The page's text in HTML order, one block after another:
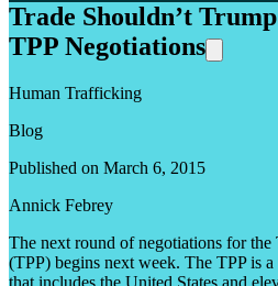
Trade Shouldn’t
TPP Negotiations
Human Trafficking
Blog
Published on March 6, 2015
Annick Febrey
The next round of negotiations for the
(TPP) begins next week. The TPP is a
that includes the United States and